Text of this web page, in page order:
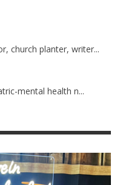
church planter, writer...
mental health n...